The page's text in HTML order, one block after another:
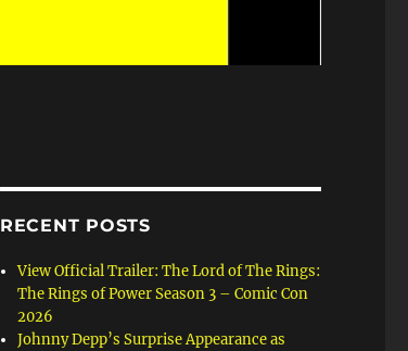
RECENT POSTS
View Official Trailer: The Lord of The Rings:
The Rings of Power Season 3 – Comic Con
2026
Johnny Depp’s Surprise Appearance as